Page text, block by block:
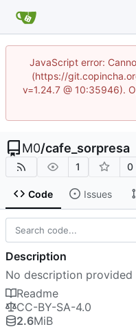
JavaScript error:
(https://
v=1.24.7 @ 10:35946).
M0/cafe_sorpresa
1 0
Code Issues
Description
No description provided
Readme
CC-BY-SA-4.0
2.6MiB